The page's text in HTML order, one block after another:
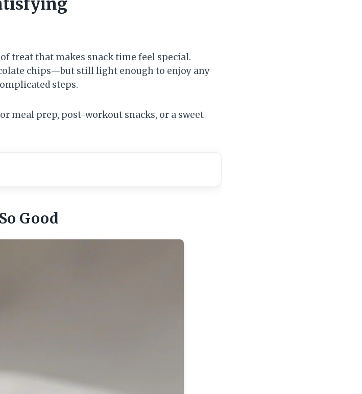
treat that makes snack time feel special.
chips—but still light enough to enjoy any
steps.
meal prep, post-workout snacks, or a sweet
Good